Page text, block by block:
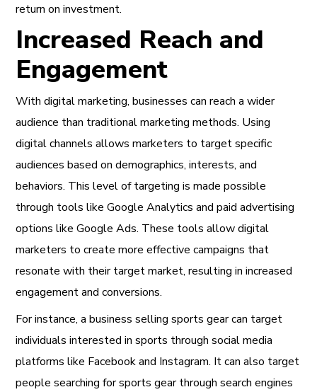
return on investment.
Increased Reach and
Engagement
With digital marketing, businesses can reach a wider
audience than traditional marketing methods. Using
digital channels allows marketers to target specific
audiences based on demographics, interests, and
behaviors. This level of targeting is made possible
through tools like Google Analytics and paid advertising
options like Google Ads. These tools allow digital
marketers to create more effective campaigns that
resonate with their target market, resulting in increased
engagement and conversions.
For instance, a business selling sports gear can target
individuals interested in sports through social media
platforms like Facebook and Instagram. It can also target
people searching for sports gear through search engines